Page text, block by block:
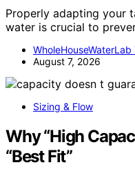
Properly adapting your
water is crucial to
WholeHouseWaterLab
August 7, 2026
Sizing & Flow
Why “High
“Best Fit”